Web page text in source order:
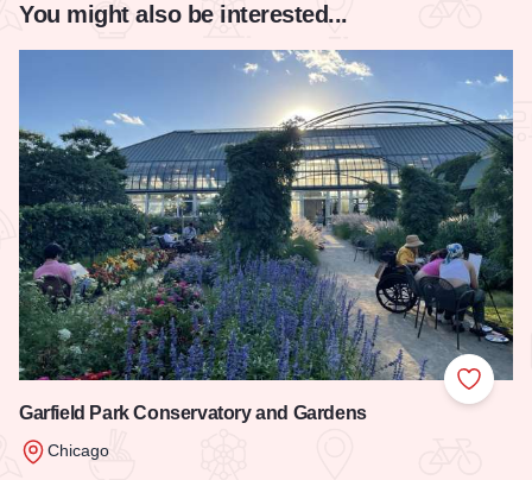
You might also be interested...
Add to
Garfield Park Conservatory and Gardens
Chicago